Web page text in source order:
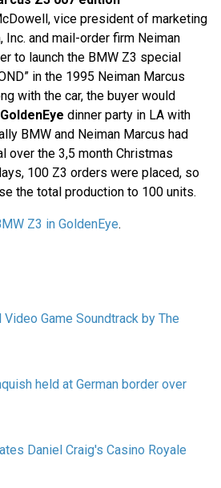
vice president of marketing
Inc. and mail-order firm Neiman
to launch the BMW Z3 special
in the 1995 Neiman Marcus
with the car, the buyer would
GoldenEye dinner party in LA with
BMW and Neiman Marcus had
over the 3,5 month Christmas
100 Z3 orders were placed, so
the total production to 100 units.
Z3 in GoldenEye.
Game Soundtrack by The
held at German border over
Daniel Craig's Casino Royale